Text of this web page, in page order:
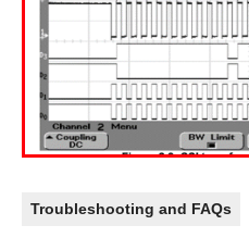
Troubleshooting and FAQs